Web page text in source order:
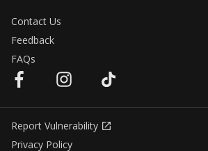
Contact Us
Feedback
FAQs
Report Vulnerability
Privacy Policy